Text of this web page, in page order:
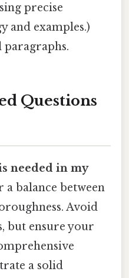
precise
and examples.)
Questions
needed in my
balance between
Avoid
but ensure your
a solid